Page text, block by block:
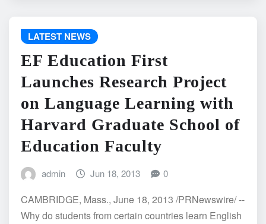
LATEST NEWS
EF Education First
Launches Research Project
on Language Learning with
Harvard Graduate School of
Education Faculty
admin Jun 18, 2013 0
CAMBRIDGE, Mass., June 18, 2013 /PRNewswire/ --
Why do students from certain countries learn English